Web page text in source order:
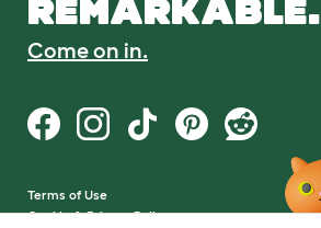
REMARKABLE.
Come on in.
Terms of Use
Cookie & Privacy Policy